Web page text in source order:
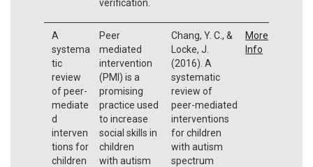
verification.
A
systema
tic
review
of peer-
mediate
d
interven
tions for
children
Peer
mediated
intervention
(PMI) is a
promising
practice used
to increase
social skills in
children
with autism
Chang, Y. C., &
Locke, J.
(2016). A
systematic
review of
peer-mediated
interventions
for children
with autism
spectrum
More
Info